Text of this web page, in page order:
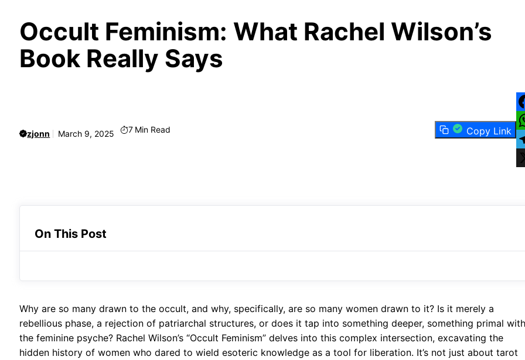
Occult Feminism: What Rachel Wilson’s
Book Really Says
zjonn March 9, 2025 7 Min Read Copy Link
On This Post
Why are so many drawn to the occult, and why, specifically, are so many women drawn to it? Is it merely a
rebellious phase, a rejection of patriarchal structures, or does it tap into something deeper, something primal
the feminine psyche? Rachel Wilson’s “Occult Feminism” delves into this complex intersection, excavating the
hidden history of women who dared to wield esoteric knowledge as a tool for liberation. It’s not just about tarot